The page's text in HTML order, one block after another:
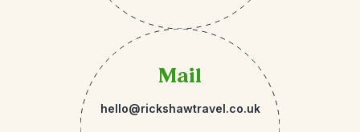
Mail
hello@rickshawtravel.co.uk